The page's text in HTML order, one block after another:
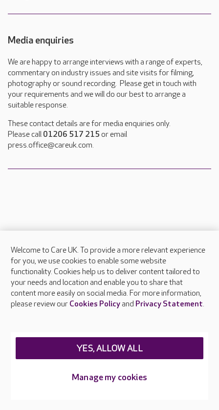
Media enquiries
We are happy to arrange interviews with a range of experts,
commentary on industry issues and site visits for filming,
photography or sound recording. Please get in touch with
your requirements and we will do our best to arrange a
suitable response.
These contact details are for media enquiries only.
Please call 01206 517 215 or email
press.office@careuk.com.
About Care UK
Press & media
Feedback & complaints
Careers at Care UK
Welcome to Care UK. To provide a more relevant experience
for you, we use cookies to enable some website
functionality. Cookies help us to deliver content tailored to
your needs and location and enable you to share that
content more easily on social media. For more information,
please review our Cookies Policyand Privacy Statement.
Manage my cookies
YES, ALLOW ALL